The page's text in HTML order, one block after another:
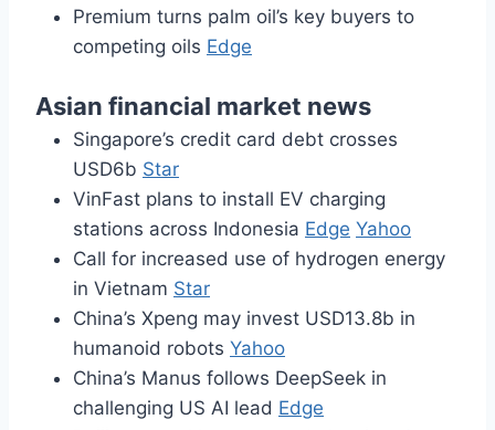
Premium turns palm oil’s key buyers to
competing oils Edge
Asian financial market news
Singapore’s credit card debt crosses
USD6b Star
VinFast plans to install EV charging
stations across Indonesia Edge Yahoo
Call for increased use of hydrogen energy
in Vietnam Star
China’s Xpeng may invest USD13.8b in
humanoid robots Yahoo
China’s Manus follows DeepSeek in
challenging US AI lead Edge